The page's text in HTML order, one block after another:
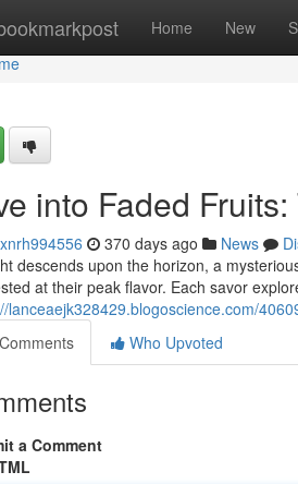
Home New
into Faded
370 days ago News
descends upon the horizon, a
at their peak flavor. Each savor
lanceaejk328429.blogoscience.com/
Comments
Who Upvoted
a Comment